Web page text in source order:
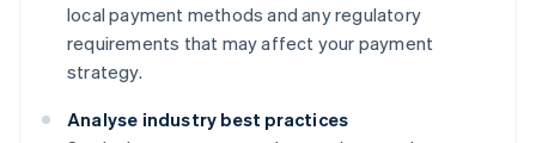
local payment methods and any regulatory
requirements that may affect your payment
strategy.
Analyse industry best practices